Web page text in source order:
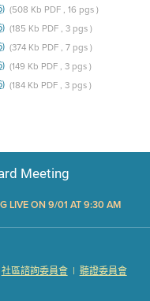
(508 Kb PDF , 16 pgs )
(185 Kb PDF , 3 pgs )
(374 Kb PDF , 7 pgs )
(149 Kb PDF , 3 pgs )
(184 Kb PDF , 3 pgs )
Meeting
LIVE ON 9/01 AT 9:30 AM
1 of 3)
2 of 3) (121 Kb PDF , 2 pgs )
3 of 3)
社區諮詢委員會 | 聽證委員會